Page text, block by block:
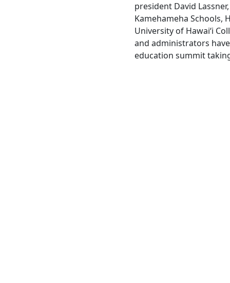
president David
Kamehameha Schools,
University of Hawaiʻi
and administrators
education summit